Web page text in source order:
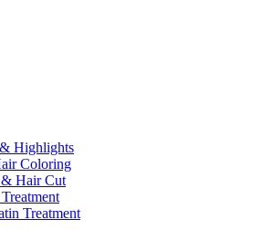
Highlights
Coloring
Hair Cut
Treatment